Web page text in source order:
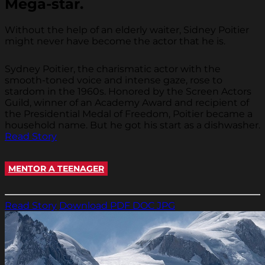
Mega-star.
Without the help of an elderly waiter, Sidney Poitier
might never have become the actor that he is.
Sydney Poitier, the charismatic actor with the
smooth-toned voice and intense gaze, rose to
stardom in the 1960s. Honored by the Screen Actors
Guild, winner of an Academy Award and recipient of
the Presidential Medal of Freedom, Poitier became a
household name. But he got his start as a dishwasher.
Read Story
MENTOR A TEENAGER
Read Story Download PDF DOC JPG